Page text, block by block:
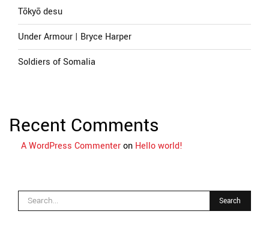
Tōkyō desu
Under Armour | Bryce Harper
Soldiers of Somalia
Recent Comments
A WordPress Commenteron Hello world!